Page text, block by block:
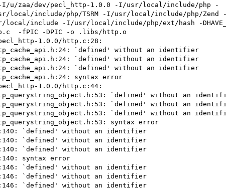
I/u/zaa/dev/pecl_http-1.0.0 -I/usr/local/include/php -
include/php/TSRM -I/usr/local/include/php/Zend -
include -I/usr/local/include/php/ext/hash -
-fPIC -DPIC -o .libs/http.o
1.0.0/http.c:28:
`defined' without an identifier
`defined' without an identifier
`defined' without an identifier
syntax error
1.0.0/http.c:44:
`defined' without an
`defined' without an
`defined' without an
syntax error
`defined' without an identifier
`defined' without an identifier
`defined' without an identifier
syntax error
`defined' without an identifier
`defined' without an identifier
`defined' without an identifier